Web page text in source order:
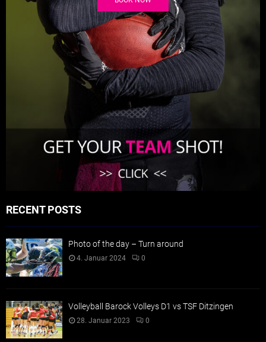
RECENT POSTS
Photo of the day – Turn around
4. Januar 2024 0
Volleyball Barock Volleys D1 vs TSF Ditzingen
28. Januar 2023 0